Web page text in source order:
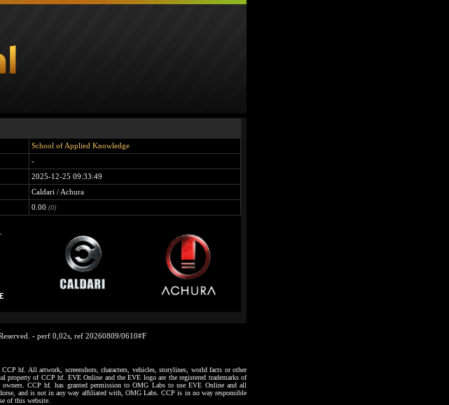
School of Applied Knowledge
-
2025-12-25 09:33:49
Caldari / Achura
0.00 (0)
- perf 0,02s, ref 20260809/0610#F
hf. All artwork, screenshots, characters, vehicles, storylines, world facts or other
property of CCP hf. EVE Online and the EVE logo are the registered trademarks of
CCP hf. has granted permission to OMG Labs to use EVE Online and all
and is not in any way affiliated with, OMG Labs. CCP is in no way responsible
of this website.